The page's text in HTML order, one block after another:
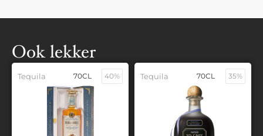
Ook lekker
Tequila 70CL 40% Tequila 70CL 35%